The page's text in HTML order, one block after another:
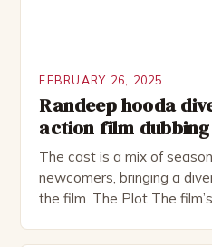
FEBRUARY 26, 2025
Randeep hooda
action film
The cast is a mix of
newcomers, bringing a
the film. The Plot The